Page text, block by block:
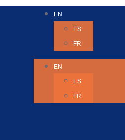
EN
ES
FR
EN
ES
FR